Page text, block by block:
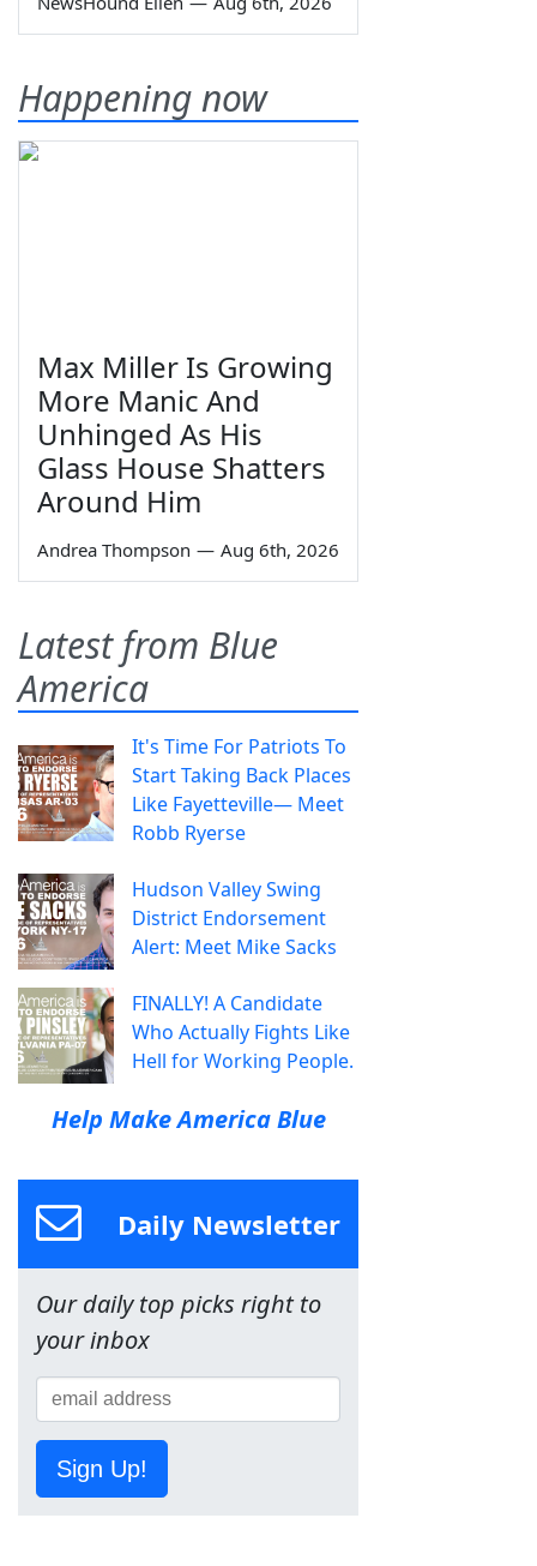
Happening now
Max Miller Is Growing
More Manic And
Unhinged As His
Glass House Shatters
Around Him
Andrea Thompson — Aug 6th, 2026
Latest from Blue
America
It's Time For Patriots To
Start Taking Back Places
Like Fayetteville— Meet
Robb Ryerse
Hudson Valley Swing
District Endorsement
Alert: Meet Mike Sacks
FINALLY! A Candidate
Who Actually Fights Like
Hell for Working People.
Help Make America Blue
Daily Newsletter
Our daily top picks right to
your inbox
Sign Up!